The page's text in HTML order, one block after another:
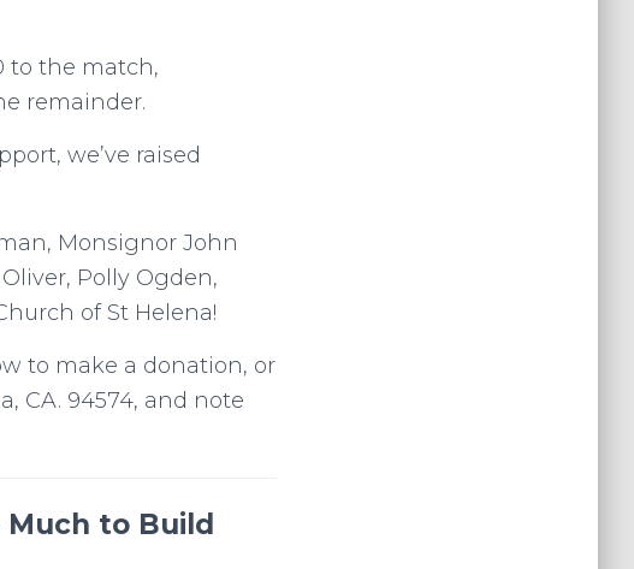
to the match,
remainder.
we’ve raised
Monsignor John
Polly Ogden,
of St Helena!
to make a donation, or
CA. 94574, and note
Much to Build